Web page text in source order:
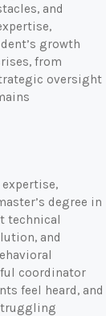
and
growth
from
oversight
degree in
technical
and
coordinator
feel heard, and